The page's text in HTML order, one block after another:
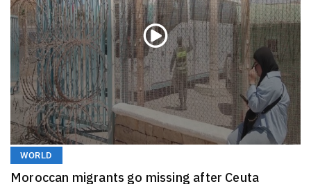
WORLD
Moroccan migrants go missing after Ceuta